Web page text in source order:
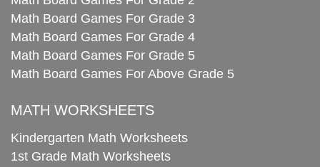
Math Board Games For Grade 3
Math Board Games For Grade 4
Math Board Games For Grade 5
Math Board Games For Above Grade 5
MATH WORKSHEETS
Kindergarten Math Worksheets
1st Grade Math Worksheets